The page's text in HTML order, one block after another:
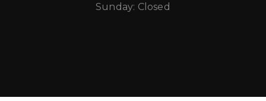
Sunday: Closed